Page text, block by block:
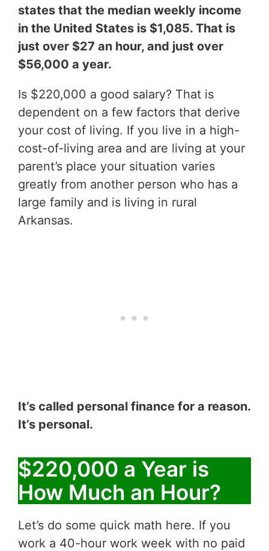
states that the median weekly income
in the United States is $1,085. That is
just over $27 an hour, and just over
$56,000 a year.
Is $220,000 a good salary? That is
dependent on a few factors that derive
your cost of living. If you live in a high-
cost-of-living area and are living at your
parent’s place your situation varies
greatly from another person who has a
large family and is living in rural
Arkansas.
It’s called personal finance for a reason.
It’s personal.
$220,000 a Year is
How Much an Hour?
Let’s do some quick math here. If you
work a 40-hour work week with no paid